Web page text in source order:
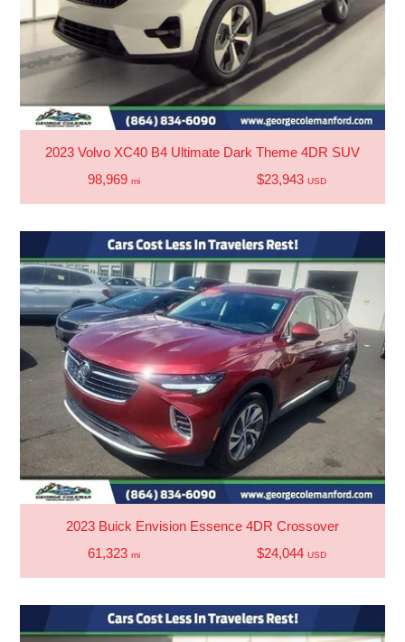
2023 Volvo XC40 B4 Ultimate Dark Theme 4DR SUV
98,969 mi $23,943 USD
2023 Buick Envision Essence 4DR Crossover
61,323 mi $24,044 USD